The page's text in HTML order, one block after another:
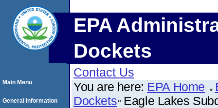
EPA
Dockets
Contact Us
You are here: EPA Home
Dockets Eagle Lakes
Main Menu
General Information